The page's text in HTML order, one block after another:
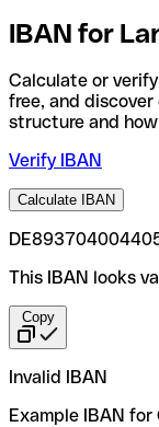
IBAN for
Calculate or
free, and
structure and
Verify IBAN
Calculate IBAN
This IBAN looks
Copy
Invalid IBAN
Example IBAN for